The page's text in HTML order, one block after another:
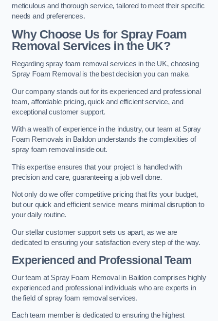
meticulous and thorough service, tailored to meet their specific
needs and preferences.
Why Choose Us for Spray Foam
Removal Services in the UK?
Regarding spray foam removal services in the UK, choosing
Spray Foam Removal is the best decision you can make.
Our company stands out for its experienced and professional
team, affordable pricing, quick and efficient service, and
exceptional customer support.
With a wealth of experience in the industry, our team at Spray
Foam Removals in Baildon understands the complexities of
spray foam removal inside out.
This expertise ensures that your project is handled with
precision and care, guaranteeing a job well done.
Not only do we offer competitive pricing that fits your budget,
but our quick and efficient service means minimal disruption to
your daily routine.
Our stellar customer support sets us apart, as we are
dedicated to ensuring your satisfaction every step of the way.
Experienced and Professional Team
Our team at Spray Foam Removal in Baildon comprises highly
experienced and professional individuals who are experts in
the field of spray foam removal services.
Each team member is dedicated to ensuring the highest